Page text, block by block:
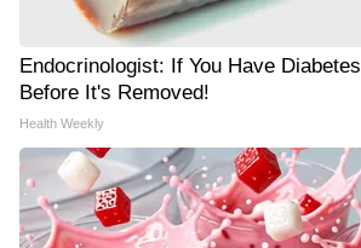
Endocrinologist: If You Have
Before It's Removed!
Health Weekly